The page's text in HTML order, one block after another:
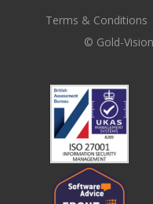
Terms & Conditions
© Gold-